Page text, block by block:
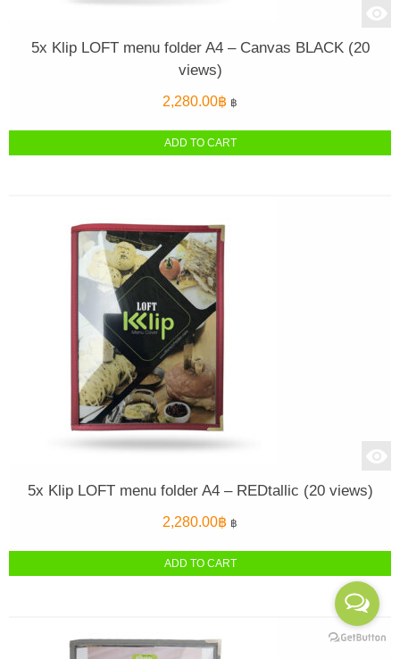
5x Klip LOFT menu folder A4 – Canvas BLACK (20
views)
2,280.00฿ ฿
ADD TO CART
5x Klip LOFT menu folder A4 – REDtallic (20 views)
2,280.00฿ ฿
ADD TO CART